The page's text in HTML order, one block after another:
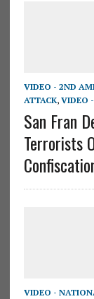
VIDEO - 2ND
ATTACK, VIDEO
San Fran
Terrorists
VIDEO -